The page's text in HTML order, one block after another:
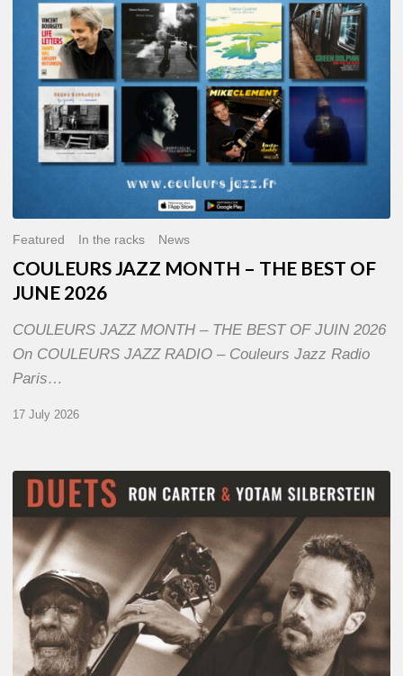
JUNE
2026
Featured In the racks News
COULEURS JAZZ MONTH – THE BEST OF
JUNE 2026
COULEURS JAZZ MONTH – THE BEST OF JUIN 2026
On COULEURS JAZZ RADIO – Couleurs Jazz Radio
Paris…
17 July 2026
Yotam
Silberstein
&
Ron
Carter
–
Duets